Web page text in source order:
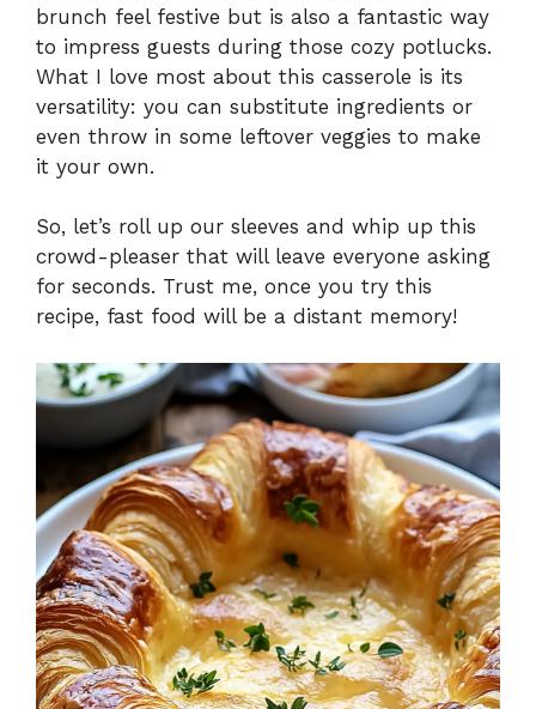
brunch feel festive but is also a fantastic way
to impress guests during those cozy potlucks.
What I love most about this casserole is its
versatility: you can substitute ingredients or
even throw in some leftover veggies to make
it your own.
So, let’s roll up our sleeves and whip up this
crowd-pleaser that will leave everyone asking
for seconds. Trust me, once you try this
recipe, fast food will be a distant memory!